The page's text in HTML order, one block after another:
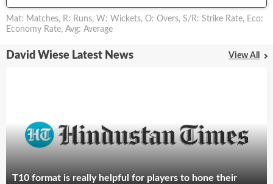
Mat: Matches, R: Runs, W: Wickets, O: Overs, S/R: Strike Rate, Eco:
Economy Rate, Avg: Average
David Wiese Latest News View All
T10 format is really helpful for players to hone their